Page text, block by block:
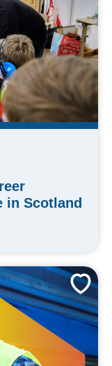
in Scotland